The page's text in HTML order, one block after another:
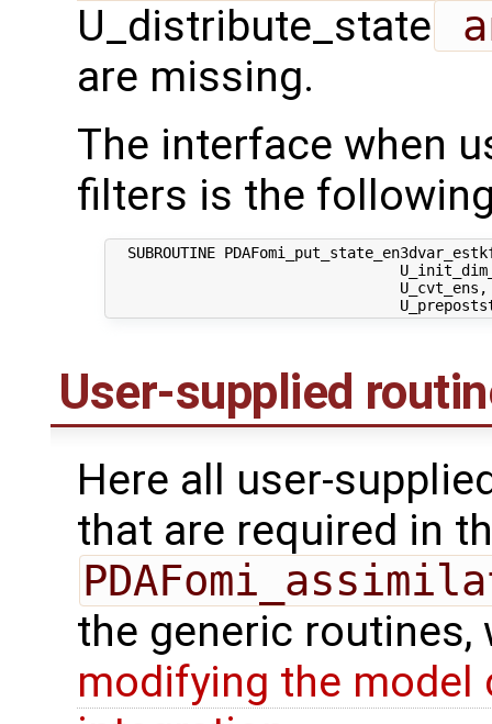
U_distribute_state
are missing.
The interface when
filters is the
SUBROUTINE
User-supplied
Here all user-
that are required in
the generic routines,
modifying the model